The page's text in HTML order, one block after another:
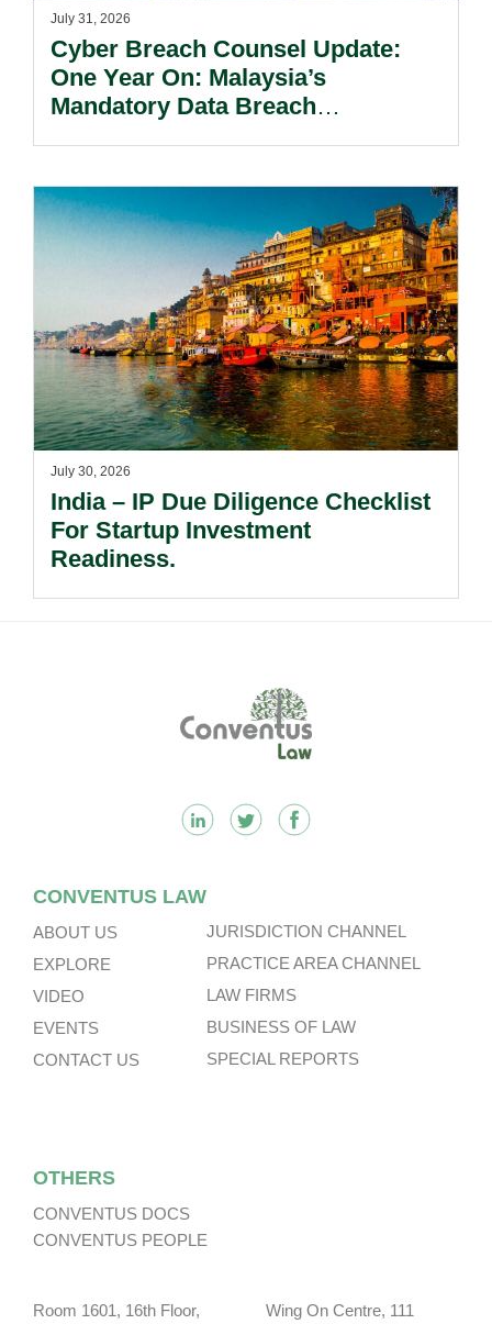
July 31, 2026
Cyber Breach Counsel Update:
One Year On: Malaysia’s
Mandatory Data Breach
July 30, 2026
India – IP Due Diligence Checklist
For Startup Investment
Readiness.
CONVENTUS LAW
ABOUT US
EXPLORE
VIDEO
EVENTS
CONTACT US
JURISDICTION CHANNEL
PRACTICE AREA CHANNEL
LAW FIRMS
BUSINESS OF LAW
SPECIAL REPORTS
OTHERS
CONVENTUS DOCS
CONVENTUS PEOPLE
Room 1601, 16th Floor, Wing On Centre, 111